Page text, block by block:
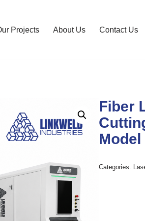
Projects About Us Contact Us
Fiber
Categories: